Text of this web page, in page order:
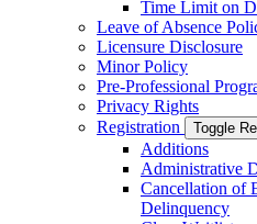
Time Limit on
Leave of Absence
Licensure Disclosure
Minor Policy
Pre-​Professional
Privacy Rights
Registration
Toggle
Additions
Administrative
Cancellation of
Delinquency